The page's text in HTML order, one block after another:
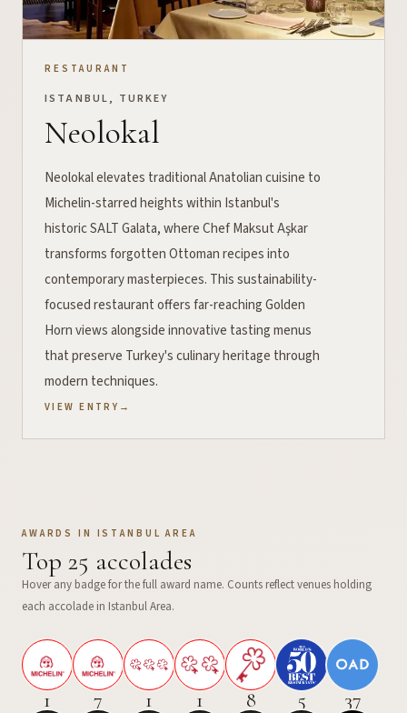
RESTAURANT
ISTANBUL, TURKEY
Neolokal
Neolokal elevates traditional Anatolian cuisine to
Michelin-starred heights within Istanbul's
historic SALT Galata, where Chef Maksut Aşkar
transforms forgotten Ottoman recipes into
contemporary masterpieces. This sustainability-
focused restaurant offers far-reaching Golden
Horn views alongside innovative tasting menus
that preserve Turkey's culinary heritage through
modern techniques.
VIEW ENTRY →
AWARDS IN ISTANBUL AREA
Top 25 accolades
Hover any badge for the full award name. Counts reflect venues holding
each accolade in Istanbul Area.
1 7 1 1 8 5 37